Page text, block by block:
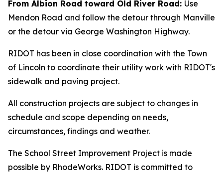
From Albion Road toward Old River Road: Use
Mendon Road and follow the detour through Manville
or the detour via George Washington Highway.
RIDOT has been in close coordination with the Town
of Lincoln to coordinate their utility work with RIDOT's
sidewalk and paving project.
All construction projects are subject to changes in
schedule and scope depending on needs,
circumstances, findings and weather.
The School Street Improvement Project is made
possible by RhodeWorks. RIDOT is committed to